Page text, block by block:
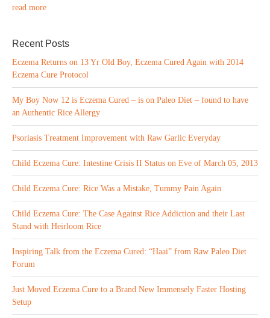
read more
Recent Posts
Eczema Returns on 13 Yr Old Boy, Eczema Cured Again with 2014
Eczema Cure Protocol
My Boy Now 12 is Eczema Cured – is on Paleo Diet – found to have
an Authentic Rice Allergy
Psoriasis Treatment Improvement with Raw Garlic Everyday
Child Eczema Cure: Intestine Crisis II Status on Eve of March 05, 2013
Child Eczema Cure: Rice Was a Mistake, Tummy Pain Again
Child Eczema Cure: The Case Against Rice Addiction and their Last
Stand with Heirloom Rice
Inspiring Talk from the Eczema Cured: “Haai” from Raw Paleo Diet
Forum
Just Moved Eczema Cure to a Brand New Immensely Faster Hosting
Setup